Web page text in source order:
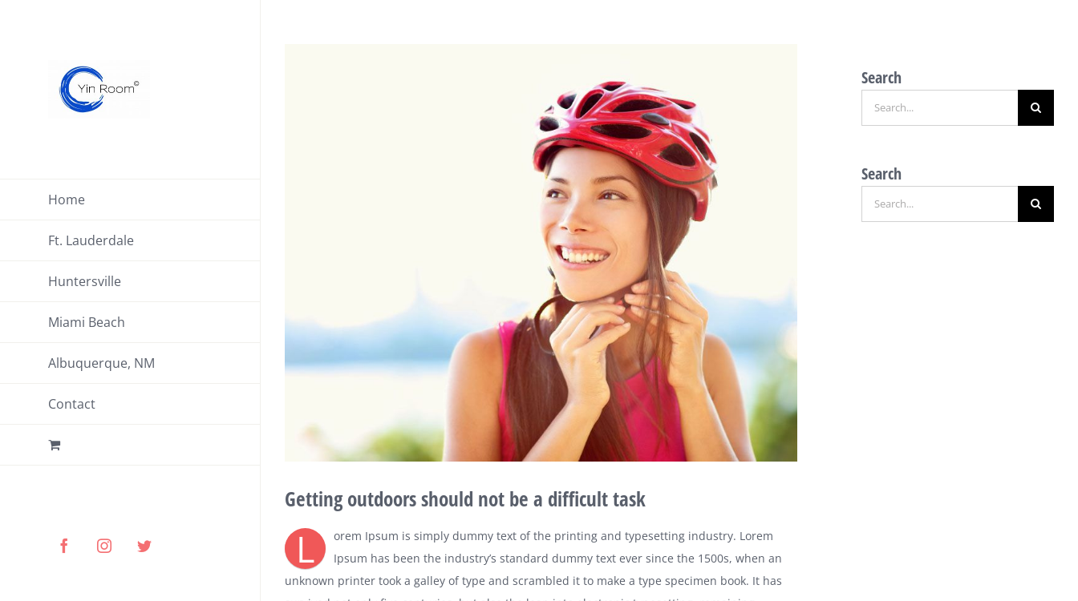
Home
Ft. Lauderdale
Huntersville
Miami Beach
Albuquerque, NM
Contact
FacebookInstagramTwitter
Getting outdoors should not be a difficult task
L
orem Ipsum is simply dummy text of the printing and typesetting industry. Lorem
Ipsum has been the industry’s standard dummy text ever since the 1500s, when an
unknown printer took a galley of type and scrambled it to make a type specimen book. It has
Search
for:
Search
for: